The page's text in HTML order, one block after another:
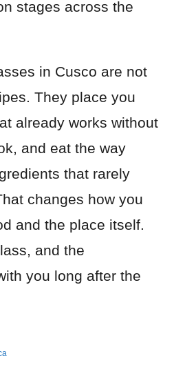
stages across the
in Cusco are not
They place you
already works without
and eat the way
that rarely
changes how you
and the place itself.
and the
you long after the